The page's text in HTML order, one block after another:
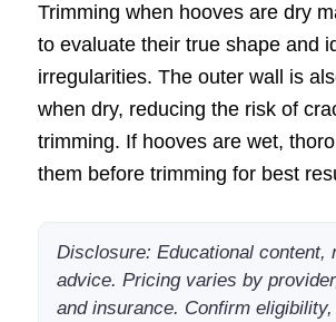
Trimming when hooves are dry
to evaluate their true shape and
irregularities. The outer wall is
when dry, reducing the risk of
trimming. If hooves are wet,
them before trimming for best
Disclosure: Educational content,
advice. Pricing varies by
and insurance. Confirm